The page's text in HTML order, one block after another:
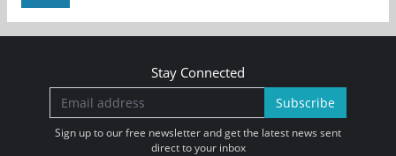
Stay Connected
Subscribe
Sign up to our free newsletter and get the latest news sent
direct to your inbox